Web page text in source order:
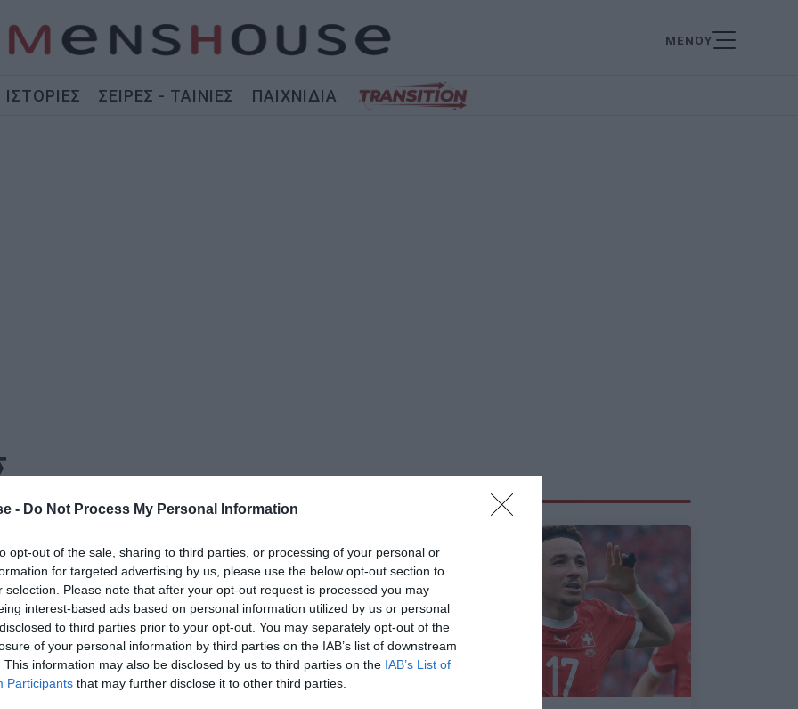
- Do Not Process My Personal Information
opt-out of the sale, sharing to third parties, or processing of your personal or
for targeted advertising by us, please use the below opt-out section to
selection. Please note that after your opt-out request is processed you may
interest-based ads based on personal information utilized by us or personal
to third parties prior to your opt-out. You may separately opt-out of the
of your personal information by third parties on the IAB’s list of downstream
This information may also be disclosed by us to third parties on the IAB’s List of
Participants that may further disclose it to other third parties.
ΜΕΝΟΥ
ΙΣΤΟΡΙΕΣ ΣΕΙΡΕΣ - ΤΑΙΝΙΕΣ ΠΑΙΧΝΙΔΙΑ